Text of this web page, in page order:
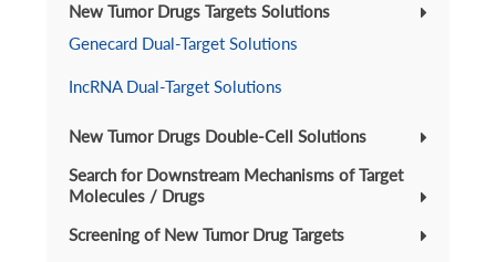
New Tumor Drugs Targets Solutions
Genecard Dual-Target Solutions
IncRNA Dual-Target Solutions
New Tumor Drugs Double-Cell Solutions
Search for Downstream Mechanisms of Target
Molecules / Drugs
Screening of New Tumor Drug Targets